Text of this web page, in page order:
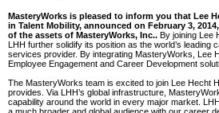
MasteryWorks is pleased to inform you that Lee
in Talent Mobility, announced on February 3,
of the assets of MasteryWorks, Inc.. By joining Lee
LHH further solidify its position as the world’s leading
services provider. By integrating MasteryWorks, Lee
Employee Engagement and Career Development
The MasteryWorks team is excited to join Lee Hecht
provides. Via LHH’s global infrastructure,
capability around the world in every major market.